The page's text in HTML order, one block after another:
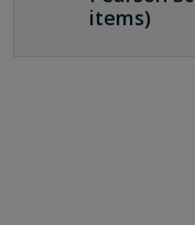
items)